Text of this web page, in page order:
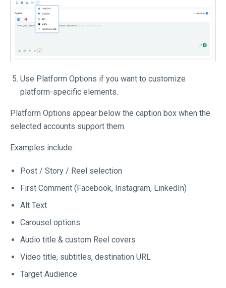
Use Platform Options if you want to customize
platform-specific elements.
Platform Options appear below the caption box when the
selected accounts support them.
Examples include:
Post / Story / Reel selection
First Comment (Facebook, Instagram, LinkedIn)
Alt Text
Carousel options
Audio title & custom Reel covers
Video title, subtitles, destination URL
Target Audience